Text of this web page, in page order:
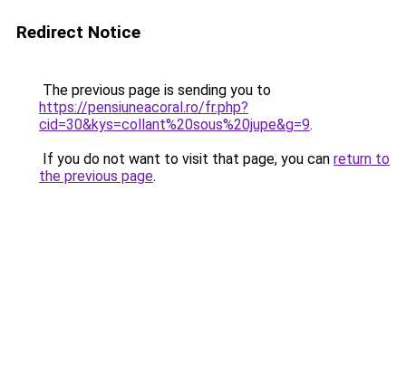
Redirect Notice
The previous page is sending you to
https://pensiuneacoral.ro/fr.php?
cid=30&kys=collant%20sous%20jupe&g=9.
If you do not want to visit that page, you can return to
the previous page.